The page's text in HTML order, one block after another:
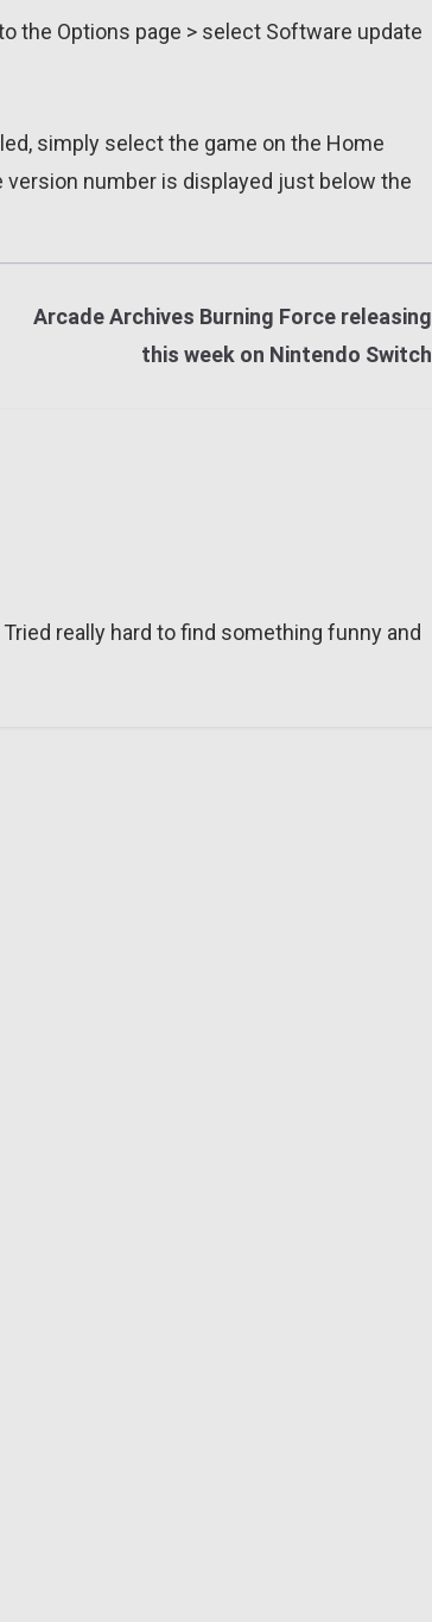
the Options page > select Software update
simply select the game on the Home
version number is displayed just below the
Arcade Archives Burning Force releasing
this week on Nintendo Switch
really hard to find something funny and